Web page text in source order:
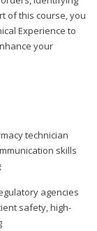
of this course, you
Experience to
your
technician
skills
agencies
safety, high-